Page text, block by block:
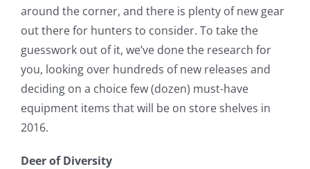
around the corner, and there is plenty of new gear
out there for hunters to consider. To take the
guesswork out of it, we’ve done the research for
you, looking over hundreds of new releases and
deciding on a choice few (dozen) must-have
equipment items that will be on store shelves in
2016.
Deer of Diversity